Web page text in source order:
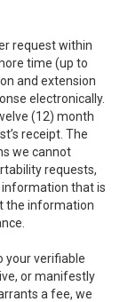
request within
time (up to
and extension
electronically.
(12) month
receipt. The
we cannot
requests,
that is
the information
your verifiable
or manifestly
a fee, we